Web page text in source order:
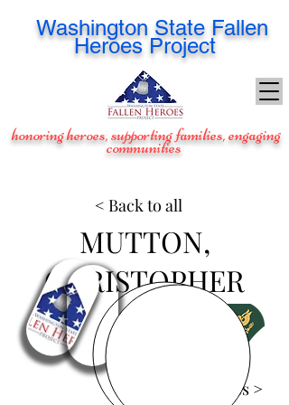
Washington State Fallen
Heroes Project
honoring heroes, supporting families, engaging
communities
MUTTON,
CHRISTOPHER
View Images >
< Back to all